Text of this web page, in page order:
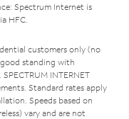
Spectrum Internet is
HFC.
customers only (no
standing with
INTERNET
Standard rates apply
Speeds based on
vary and are not